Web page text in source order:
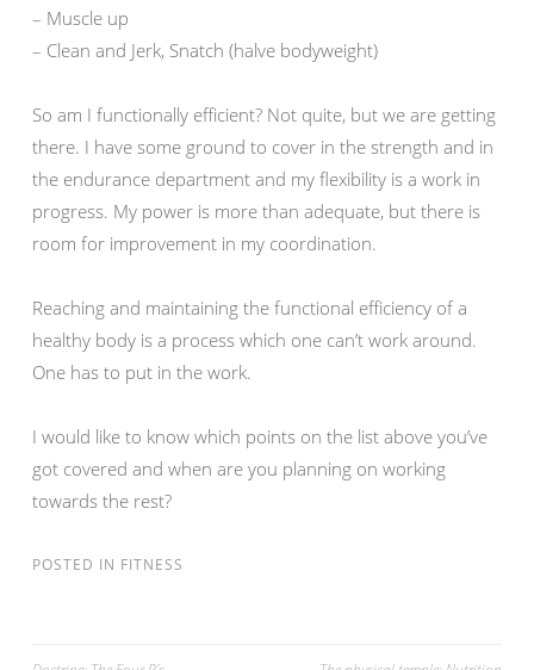
– Muscle up
– Clean and Jerk, Snatch (halve bodyweight)
So am I functionally efficient? Not quite, but we are getting
there. I have some ground to cover in the strength and in
the endurance department and my flexibility is a work in
progress. My power is more than adequate, but there is
room for improvement in my coordination.
Reaching and maintaining the functional efficiency of a
healthy body is a process which one can’t work around.
One has to put in the work.
I would like to know which points on the list above you’ve
got covered and when are you planning on working
towards the rest?
POSTED IN FITNESS